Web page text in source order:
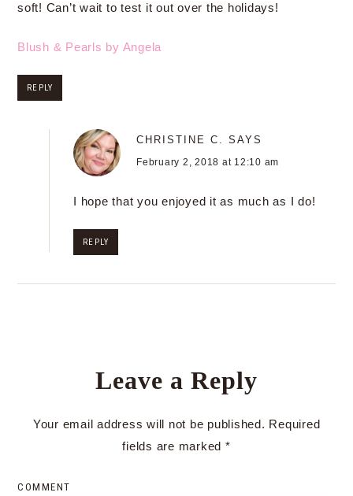
soft! Can’t wait to test it out over the holidays!
Blush & Pearls by Angela
REPLY
CHRISTINE C. SAYS
February 2, 2018 at 12:10 am
I hope that you enjoyed it as much as I do!
REPLY
Leave a Reply
Your email address will not be published. Required
fields are marked *
COMMENT